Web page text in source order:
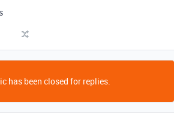
has been closed for replies.